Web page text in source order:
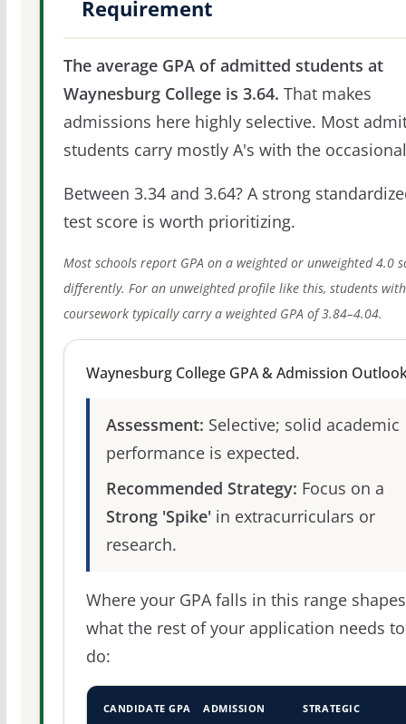
Requirement
The average GPA of admitted students at
Waynesburg College is 3.64. That makes
admissions here highly selective. Most
students carry mostly A's with the
Between 3.34 and 3.64? A strong
test score is worth prioritizing.
Most schools report GPA on a weighted or unweighted 4.0
differently. For an unweighted profile like this, students with
coursework typically carry a weighted GPA of 3.84–4.04.
Waynesburg College GPA & Admission
Assessment: Selective; solid academic
performance is expected.
Recommended Strategy: Focus on a
Strong 'Spike'in extracurriculars or
research.
Where your GPA falls in this range shapes
what the rest of your application needs to
do:
CANDIDATE GPA
ADMISSION
STRATEGIC